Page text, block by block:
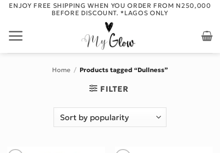
Skip
content
ENJOY FREE SHIPPING WHEN YOU ORDER FROM N250,000
BEFORE DISCOUNT. *LAGOS ONLY
Home / Products tagged “Dullness”
FILTER